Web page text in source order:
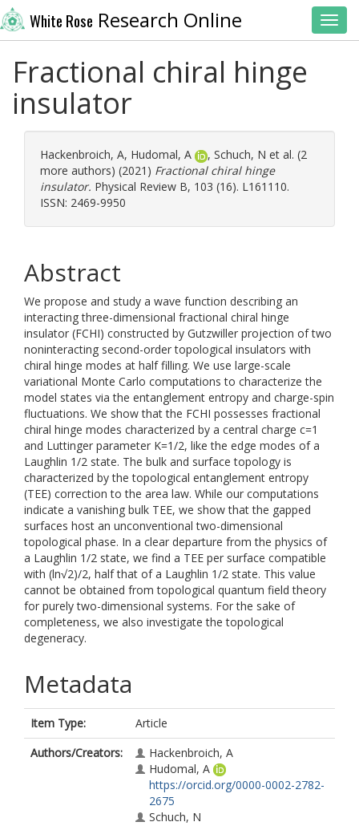
White Rose Research Online
Fractional chiral hinge
insulator
Hackenbroich, A, Hudomal, A , Schuch, N et al. (2
more authors) (2021) Fractional chiral hinge
insulator. Physical Review B, 103 (16). L161110.
ISSN: 2469-9950
Abstract
We propose and study a wave function describing an
interacting three-dimensional fractional chiral hinge
insulator (FCHI) constructed by Gutzwiller projection of two
noninteracting second-order topological insulators with
chiral hinge modes at half filling. We use large-scale
variational Monte Carlo computations to characterize the
model states via the entanglement entropy and charge-spin
fluctuations. We show that the FCHI possesses fractional
chiral hinge modes characterized by a central charge c=1
and Luttinger parameter K=1/2, like the edge modes of a
Laughlin 1/2 state. The bulk and surface topology is
characterized by the topological entanglement entropy
(TEE) correction to the area law. While our computations
indicate a vanishing bulk TEE, we show that the gapped
surfaces host an unconventional two-dimensional
topological phase. In a clear departure from the physics of
a Laughlin 1/2 state, we find a TEE per surface compatible
with (ln√2)/2, half that of a Laughlin 1/2 state. This value
cannot be obtained from topological quantum field theory
for purely two-dimensional systems. For the sake of
completeness, we also investigate the topological
degeneracy.
Metadata
Item Type:
Article
Authors/Creators:
Hackenbroich, A
Hudomal, A
https://orcid.org/0000-0002-2782-
2675
Schuch, N